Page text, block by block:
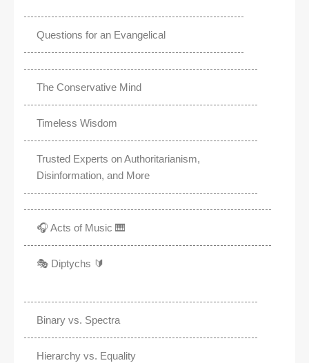
Questions for an Evangelical
The Conservative Mind
Timeless Wisdom
Trusted Experts on Authoritarianism,
Disinformation, and More
🎧 Acts of Music 🎹
🎭 Diptychs 🔰
Binary vs. Spectra
Hierarchy vs. Equality